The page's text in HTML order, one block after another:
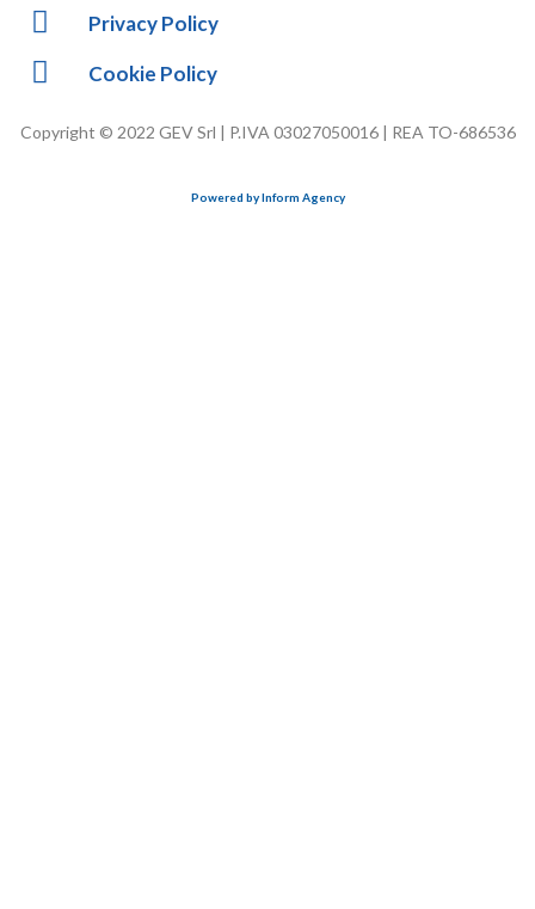
Privacy Policy
Cookie Policy
Copyright © 2022 GEV Srl | P.IVA 03027050016 | REA TO-686536
Powered by Inform Agency